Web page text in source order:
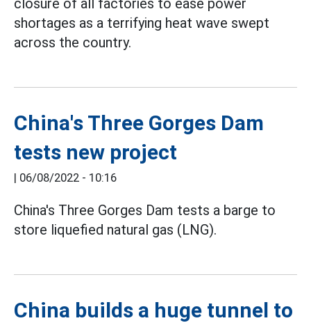
closure of all factories to ease power
shortages as a terrifying heat wave swept
across the country.
China's Three Gorges Dam
tests new project
| 06/08/2022 - 10:16
China's Three Gorges Dam tests a barge to
store liquefied natural gas (LNG).
China builds a huge tunnel to